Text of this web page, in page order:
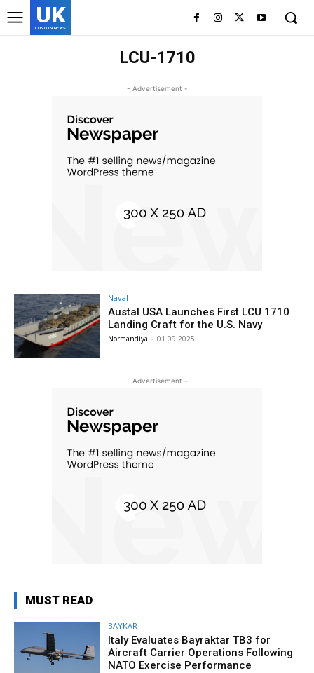
UK
LONDON NEWS
LCU-1710
- Advertisement -
Naval
Austal USA Launches First LCU 1710
Landing Craft for the U.S. Navy
Normandiya - 01.09.2025
- Advertisement -
MUST READ
BAYKAR
Italy Evaluates Bayraktar TB3 for
Aircraft Carrier Operations Following
NATO Exercise Performance